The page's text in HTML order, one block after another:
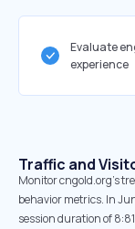
Evaluate
experience
Traffic and
Monitor cngold.org’s
behavior metrics. In
session duration of